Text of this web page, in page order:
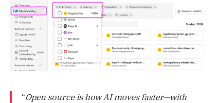
“Open source is how AI moves faster—with